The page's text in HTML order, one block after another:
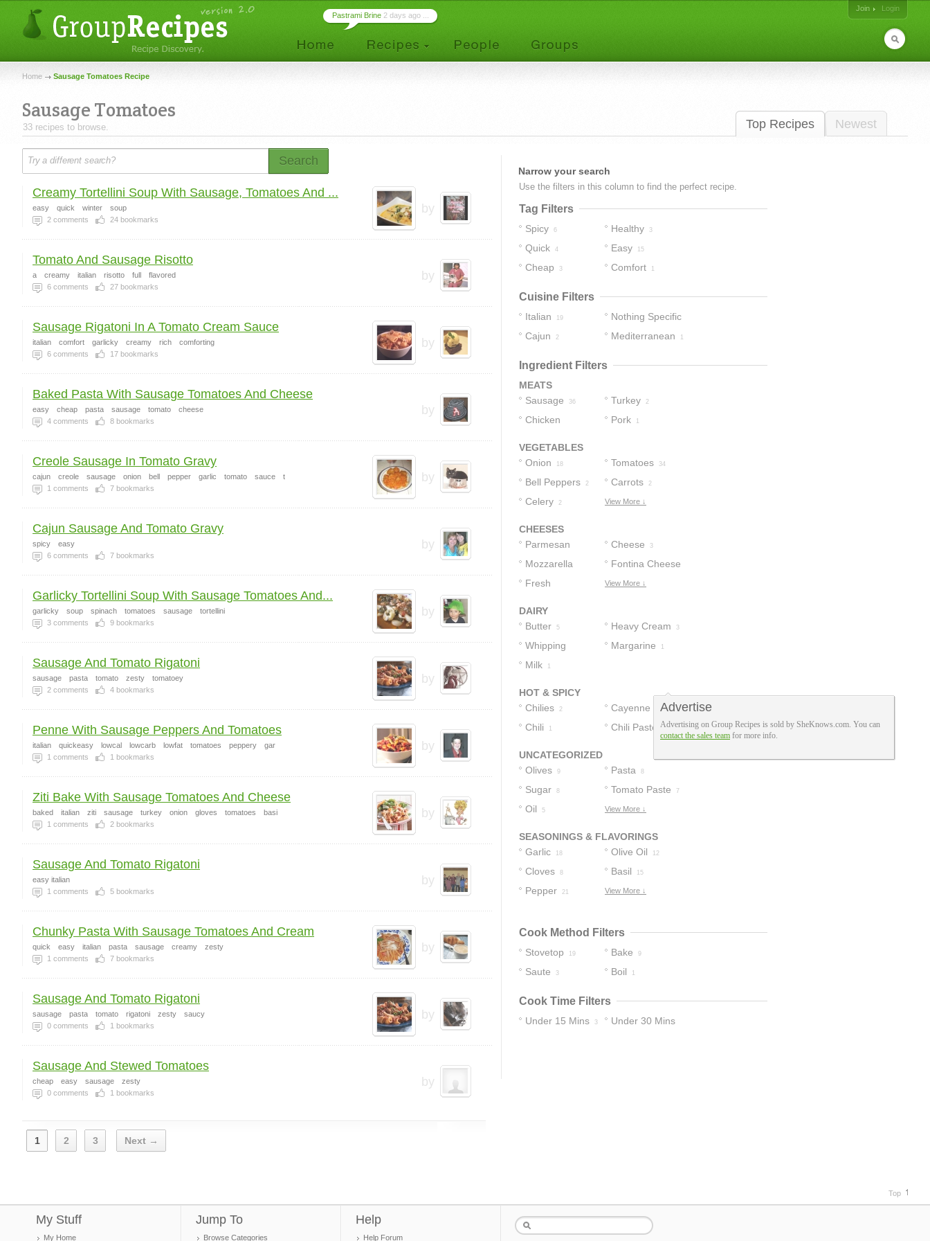
Join
Login
Pastrami Brine 2 days ago ...
Home Sausage Tomatoes Recipe
Top Recipes Newest
Sausage Tomatoes
33 recipes to browse.
Search
by
Creamy Tortellini Soup With Sausage, Tomatoes And ...
easy quick winter
soup
2 comments 24 bookmarks
by
Tomato And Sausage Risotto
a creamy italian risotto full
flavored
6 comments 27 bookmarks
by
Sausage Rigatoni In A Tomato Cream Sauce
italian comfort garlicky creamy rich
comforting
6 comments 17 bookmarks
by
Baked Pasta With Sausage Tomatoes And Cheese
easy cheap pasta sausage tomato
cheese
4 comments 8 bookmarks
by
Creole Sausage In Tomato Gravy
cajun creole sausage onion bell pepper garlic tomato sauce
t
1 comments 7 bookmarks
by
Cajun Sausage And Tomato Gravy
spicy
easy
6 comments 7 bookmarks
by
Garlicky Tortellini Soup With Sausage Tomatoes And...
garlicky soup spinach tomatoes sausage
tortellini
3 comments 9 bookmarks
by
Sausage And Tomato Rigatoni
sausage pasta tomato zesty
tomatoey
2 comments 4 bookmarks
by
Penne With Sausage Peppers And Tomatoes
italian quickeasy lowcal lowcarb lowfat tomatoes peppery
gar
1 comments 1 bookmarks
by
Ziti Bake With Sausage Tomatoes And Cheese
baked italian ziti sausage turkey onion gloves tomatoes
basi
1 comments 2 bookmarks
by
Sausage And Tomato Rigatoni
easy italian
1 comments 5 bookmarks
by
Chunky Pasta With Sausage Tomatoes And Cream
quick easy italian pasta sausage creamy
zesty
1 comments 7 bookmarks
by
Sausage And Tomato Rigatoni
sausage pasta tomato rigatoni zesty
saucy
0 comments 1 bookmarks
by
Sausage And Stewed Tomatoes
cheap easy sausage
zesty
0 comments 1 bookmarks
1 2 3 Next →
Narrow your search
Use the filters in this column to find the perfect recipe.
Tag Filters
Spicy 6 Healthy 3
Quick 4 Easy 15
Cheap 3 Comfort 1
Cuisine Filters
Italian 19 Nothing Specific
3
Cajun 2 Mediterranean 1
Ingredient Filters
MEATS
Sausage
36 Turkey 2
Chicken
Pork 1
VEGETABLES
Onion
18 Tomatoes 34
Bell Peppers 2 Carrots 2
Celery 2 View More ↓
CHEESES
Parmesan
Cheese
Cheese 3
Mozzarella
Cheese
Fontina Cheese
2
Fresh
Cheese
View More ↓
DAIRY
Butter
5 Heavy Cream 3
Whipping
Cream
Margarine 1
Milk 1
HOT & SPICY
Chilies
2 Cayenne
Chili 1 Chili Paste 1
UNCATEGORIZED
Olives
9 Pasta 8
Sugar 8 Tomato Paste 7
Oil 5 View More ↓
SEASONINGS & FLAVORINGS
Garlic
18 Olive Oil 12
Cloves 8 Basil 15
Pepper 21 View More ↓
Cook Method Filters
Stovetop 19 Bake 9
Saute 3 Boil 1
Cook Time Filters
Under 15 Mins 3 Under 30 Mins
Top
My Stuff
My Home
Jump To
Browse Categories
Help
Help Forum
Advertise
Advertising on Group Recipes is sold by SheKnows.com. You can
contact the sales team for more info.